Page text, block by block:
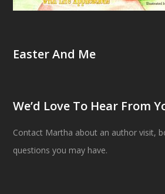
Easter And Me
We’d Love To Hear From
Contact Martha about an author visit,
questions you may have.